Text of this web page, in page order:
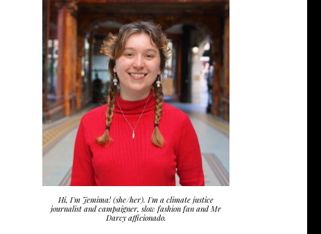
Hi, I'm Jemima! (she/her). I'm a climate justice
journalist and campaigner, slow fashion fan and Mr
Darcy afficionado.